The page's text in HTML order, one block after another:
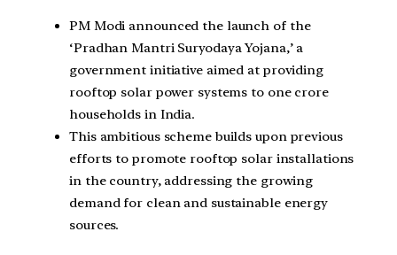
PM Modi announced the launch of the
‘Pradhan Mantri Suryodaya Yojana,’ a
government initiative aimed at providing
rooftop solar power systems to one crore
households in India.
This ambitious scheme builds upon previous
efforts to promote rooftop solar installations
in the country, addressing the growing
demand for clean and sustainable energy
sources.